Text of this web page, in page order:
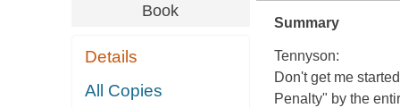
Book
Details
All Copies
Summary
Tennyson:
Don't get me
Penalty" by the